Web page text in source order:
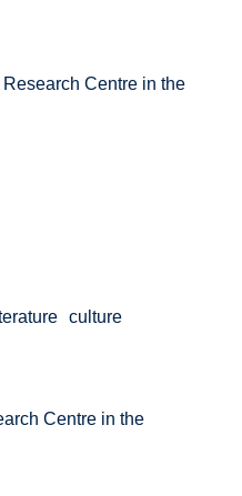
Centre in the
culture
Centre in the